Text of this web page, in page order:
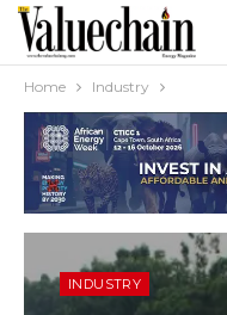
Home Industry
INDUSTRY